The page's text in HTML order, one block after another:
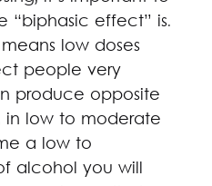
“biphasic effect” is.
low doses
people very
produce opposite
in low to moderate
a low to
alcohol you will